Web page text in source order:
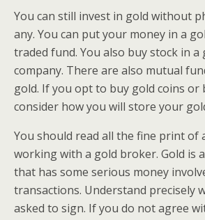
You can still invest in gold without
any. You can put your money in a
traded fund. You also buy stock in a
company. There are also mutual
gold. If you opt to buy gold coins or
consider how you will store your
You should read all the fine print of
working with a gold broker. Gold is
that has some serious money
transactions. Understand precisely
asked to sign. If you do not agree